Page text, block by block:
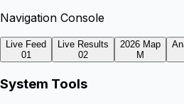
Navigation Console
Live Feed
01
Live Results
02
2026 Map
M
System Tools